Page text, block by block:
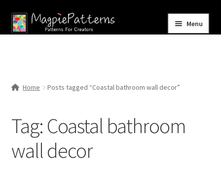
Skip
to
Skip
to
Menu
Contact Us
Home Posts tagged “Coastal bathroom wall decor”
Tag: Coastal bathroom
wall decor